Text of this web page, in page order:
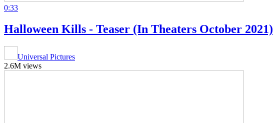
0:33
Halloween Kills - Teaser (In Theaters October 2021)
Universal Pictures
2.6M views